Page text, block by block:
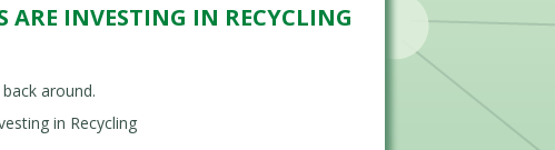
ARE INVESTING IN RECYCLING
around.
in Recycling